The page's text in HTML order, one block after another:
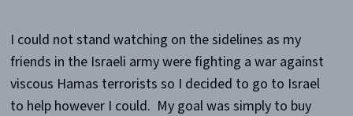
I could not stand watching on the sidelines as my
friends in the Israeli army were fighting a war against
viscous Hamas terrorists so I decided to go to Israel
to help however I could. My goal was simply to buy